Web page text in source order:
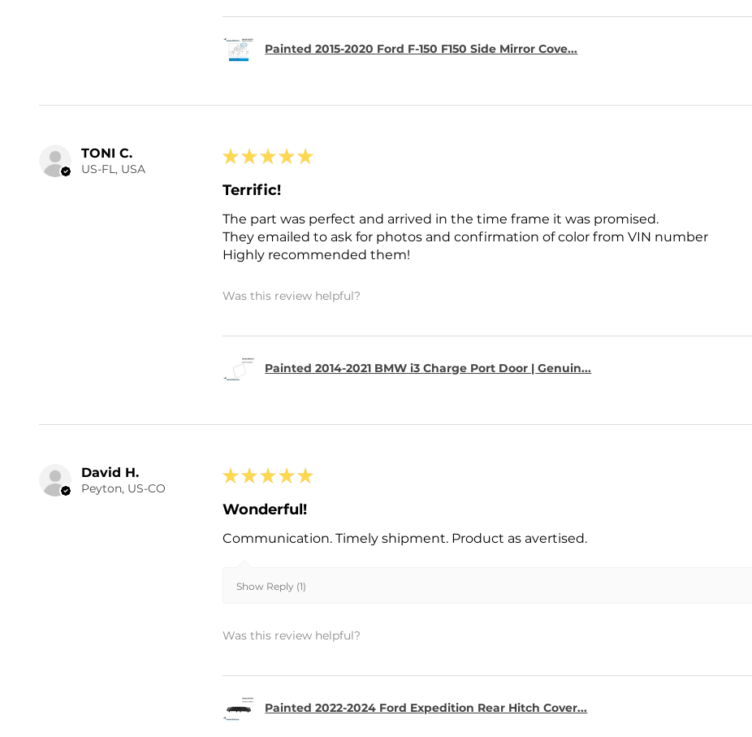
Painted 2015-2020 Ford F-150 F150 Side Mirror Cove...
TONI C.
US-FL, USA
★ ★ ★ ★ ★
Terrific!
The part was perfect and arrived in the time frame it was promised.
They emailed to ask for photos and confirmation of color from VIN number
Highly recommended them!
Was this review helpful?
Painted 2014-2021 BMW i3 Charge Port Door | Genuin...
David H.
Peyton, US-CO
★ ★ ★ ★ ★
Wonderful!
Communication. Timely shipment. Product as avertised.
Show Reply (1)
Was this review helpful?
Painted 2022-2024 Ford Expedition Rear Hitch Cover...